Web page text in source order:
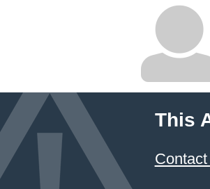
This